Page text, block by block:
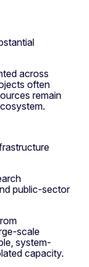
across
often
remain
public-sector
scale
system-
capacity.